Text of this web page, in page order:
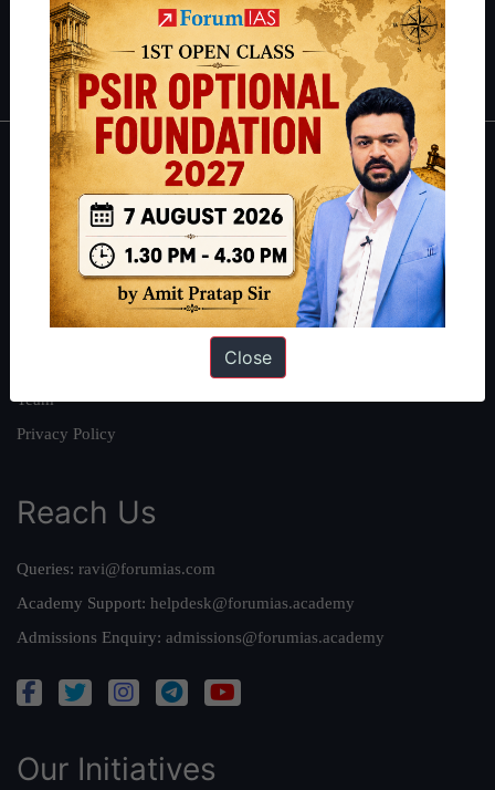
Polity|Environment |Economy|IFoS Preparation Guide|Crack
IAS in first Attempt|Interview Preparation Guide
About
About Us
Our Philosophy
Work With Us
Our Mission
Team
Privacy Policy
Reach Us
Queries: ravi@forumias.com
Academy Support: helpdesk@forumias.academy
Admissions Enquiry: admissions@forumias.academy
Our Initiatives
Close